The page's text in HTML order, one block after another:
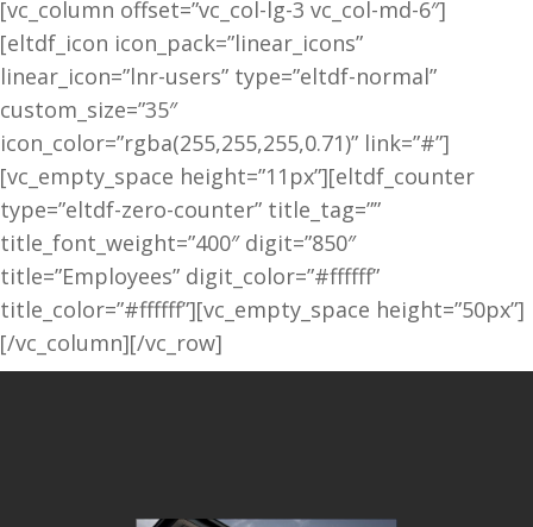
[vc_column offset=”vc_col-lg-3 vc_col-md-6″]
[eltdf_icon icon_pack=”linear_icons”
linear_icon=”lnr-users” type=”eltdf-normal”
custom_size=”35″
icon_color=”rgba(255,255,255,0.71)” link=”#”]
[vc_empty_space height=”11px”][eltdf_counter
type=”eltdf-zero-counter” title_tag=””
title_font_weight=”400″ digit=”850″
title=”Employees” digit_color=”#ffffff”
title_color=”#ffffff”][vc_empty_space height=”50px”]
[/vc_column][/vc_row]